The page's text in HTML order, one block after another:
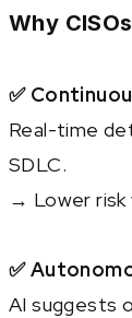
Why
✅
Real-time
SDLC.
→ Lower risk
✅
AI suggests